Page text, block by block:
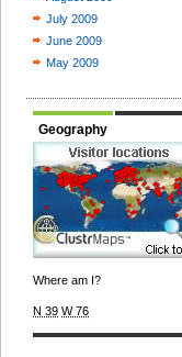
July 2009
June 2009
May 2009
Geography
Where am I?
N 39 W 76